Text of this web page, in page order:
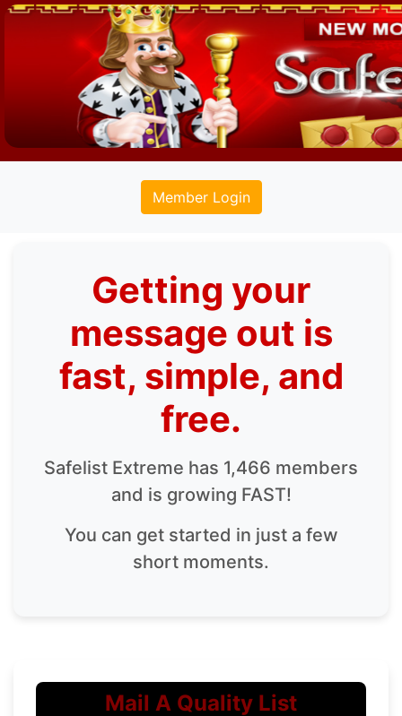
Member Login
Getting your
message out is
fast, simple, and
free.
Safelist Extreme has 1,466 members
and is growing FAST!
You can get started in just a few
short moments.
Mail A Quality List